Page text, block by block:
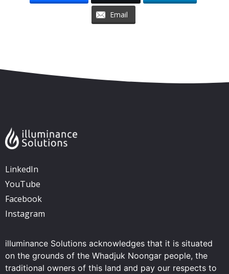
Email
LinkedIn
YouTube
Facebook
Instagram
illuminance Solutions acknowledges that it is situated
on the grounds of the Whadjuk Noongar people, the
traditional owners of this land and pay our respects to